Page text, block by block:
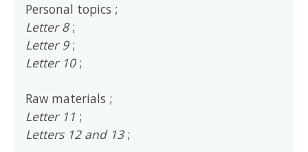
Personal topics ;
Letter 8;
Letter 9;
Letter 10;
Raw materials ;
Letter 11 ;
Letters 12 and 13;